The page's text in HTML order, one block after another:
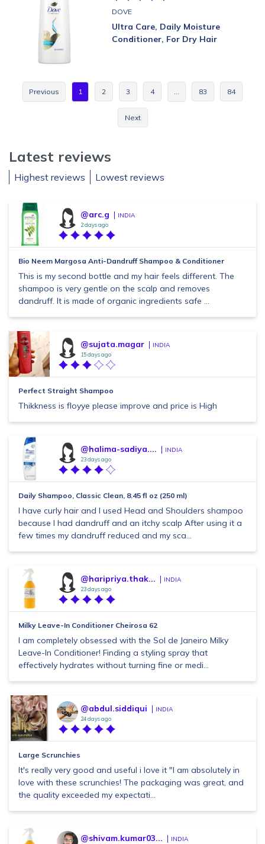
DOVE
Ultra Care, Daily Moisture
Conditioner, For Dry Hair
Previous 1 2 3 4 … 83 84
Next
Latest reviews
Highest reviews Lowest reviews
@arc.g INDIA
2 days ago
Bio Neem Margosa Anti-Dandruff Shampoo & Conditioner
This is my second bottle and my hair feels different. The
shampoo is very gentle on the scalp and removes
dandruff. It is made of organic ingredients safe ...
@sujata.magar INDIA
15 days ago
Perfect Straight Shampoo
Thikkness is floyye please improve and price is High
@halima-sadiya.... INDIA
23 days ago
Daily Shampoo, Classic Clean, 8.45 fl oz (250 ml)
I have curly hair and I used Head and Shoulders shampoo
because I had dandruff and an itchy scalp After using it a
few times my dandruff reduced and my sca...
@haripriya.thak... INDIA
23 days ago
Milky Leave-In Conditioner Cheirosa 62
I am completely obsessed with the Sol de Janeiro Milky
Leave-In Conditioner! Finding a styling spray that
effectively hydrates without turning fine or medi...
@abdul.siddiqui INDIA
24 days ago
Large Scrunchies
It's really very good and useful i love it "I am absolutely in
love with these scrunchies! The packaging was great, and
the quality exceeded my expectati...
@shivam.kumar03... INDIA